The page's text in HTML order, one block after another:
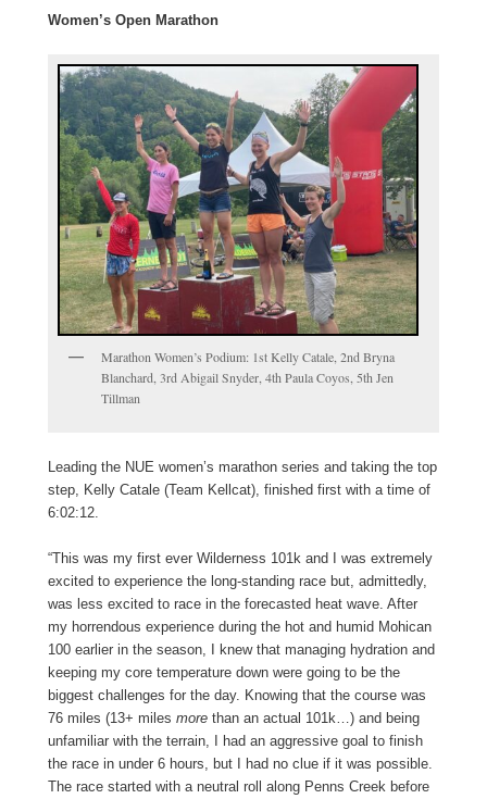
Women’s Open Marathon
Marathon Women’s Podium: 1st Kelly Catale, 2nd Bryna
Blanchard, 3rd Abigail Snyder, 4th Paula Coyos, 5th Jen
Tillman
Leading the NUE women’s marathon series and taking the top
step, Kelly Catale (Team Kellcat), finished first with a time of
6:02:12.
“This was my first ever Wilderness 101k and I was extremely
excited to experience the long-standing race but, admittedly,
was less excited to race in the forecasted heat wave. After
my horrendous experience during the hot and humid Mohican
100 earlier in the season, I knew that managing hydration and
keeping my core temperature down were going to be the
biggest challenges for the day. Knowing that the course was
76 miles (13+ miles more than an actual 101k…) and being
unfamiliar with the terrain, I had an aggressive goal to finish
the race in under 6 hours, but I had no clue if it was possible.
The race started with a neutral roll along Penns Creek before